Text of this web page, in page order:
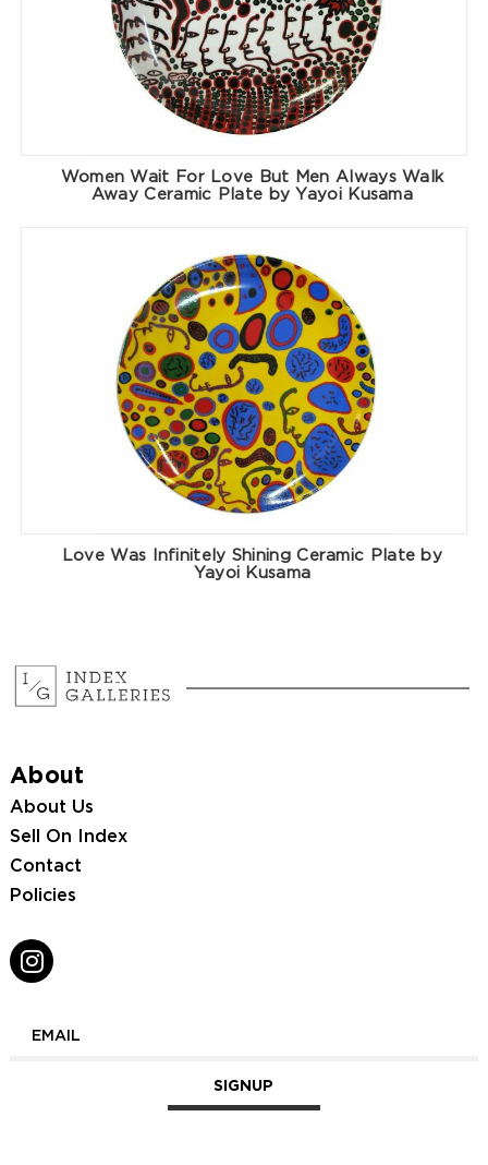
Women Wait For Love But Men Always Walk
Away Ceramic Plate by Yayoi Kusama
Love Was Infinitely Shining Ceramic Plate by
Yayoi Kusama
About
About Us
Sell On Index
Contact
Policies